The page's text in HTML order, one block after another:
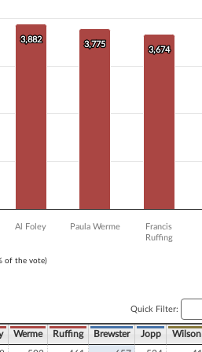
of the vote)
3,882
3,882
3,775
3,775
3,674
3,674
Al Foley Paula Werme
Francis
Ruffing
Quick Filter:
Werme Ruffing Brewster Jopp Wilson